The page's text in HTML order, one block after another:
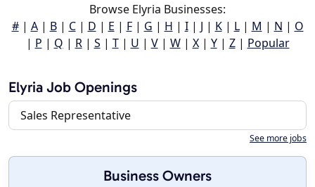
Browse Elyria Businesses:
#| A| B| C| D | E | F| G | H | I| J | K| L| M | N | O
| P | Q | R| S | T| U | V| W| X| Y| Z| Popular
Elyria Job Openings
Sales Representative
See more jobs
Business Owners